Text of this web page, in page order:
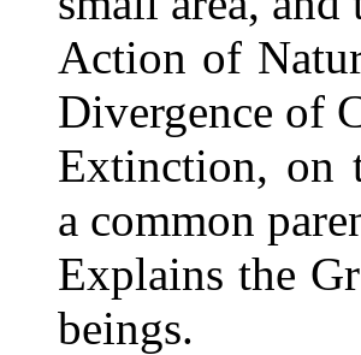
Action of
Divergence of
Extinction, on
a common
Explains the
beings.